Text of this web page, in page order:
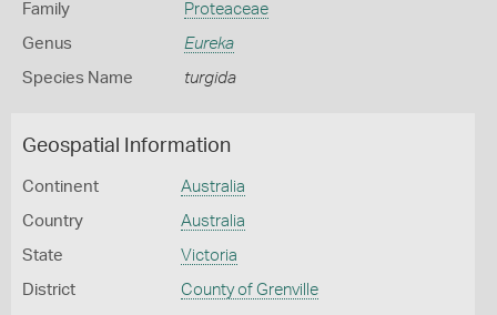
Family Proteaceae
Genus Eureka
Species Name turgida
Geospatial Information
Continent Australia
Country Australia
State Victoria
District County of Grenville